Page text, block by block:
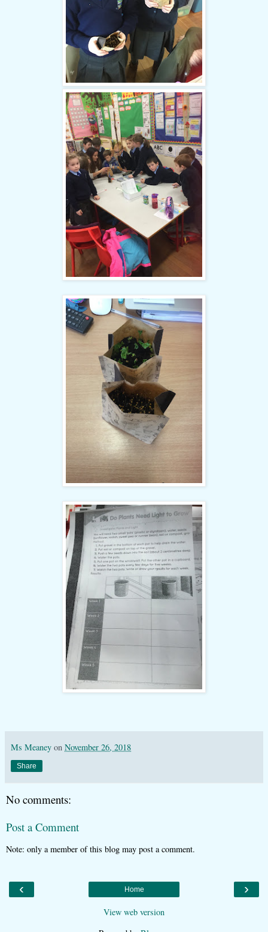
Ms Meaney on November 26, 2018
Share
No comments:
Post a Comment
Note: only a member of this blog may post a comment.
‹ ›
Home
View web version